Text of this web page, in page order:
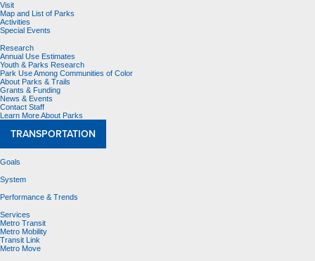
Visit
Map and List of Parks
Activities
Special Events
Research
Annual Use Estimates
Youth & Parks Research
Park Use Among Communities of Color
About Parks & Trails
Grants & Funding
News & Events
Contact Staff
Learn More About Parks
TRANSPORTATION
Goals
System
Performance & Trends
Services
Metro Transit
Metro Mobility
Transit Link
Metro Move